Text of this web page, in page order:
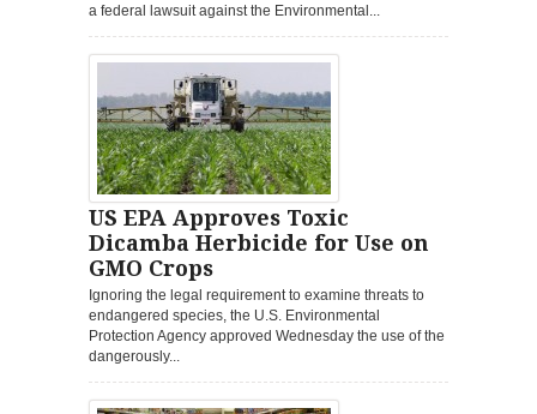
a federal lawsuit against the Environmental...
US EPA Approves Toxic
Dicamba Herbicide for Use on
GMO Crops
Ignoring the legal requirement to examine threats to
endangered species, the U.S. Environmental
Protection Agency approved Wednesday the use of the
dangerously...